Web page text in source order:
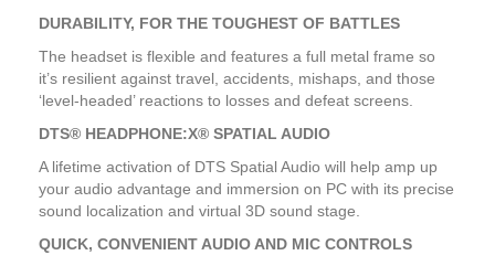
DURABILITY, FOR THE TOUGHEST OF BATTLES
The headset is flexible and features a full metal frame so
it’s resilient against travel, accidents, mishaps, and those
‘level-headed’ reactions to losses and defeat screens.
DTS® HEADPHONE:X® SPATIAL AUDIO
A lifetime activation of DTS Spatial Audio will help amp up
your audio advantage and immersion on PC with its precise
sound localization and virtual 3D sound stage.
QUICK, CONVENIENT AUDIO AND MIC CONTROLS